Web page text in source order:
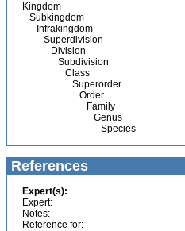
Kingdom
Subkingdom
Infrakingdom
Superdivision
Division
Subdivision
Class
Superorder
Order
Family
Genus
Species
References
Expert(s):
Expert:
Notes:
Reference for: